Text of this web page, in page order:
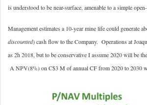
is understood to be near-surface, amenable to a simple
Management estimates a 10-year mine life could generate
discounted) cash flow to the Company. Operations at
as 2h 2018, but to be conservative I assume 2020 will be
A NPV(8%) on C$3 M of annual CF from 2020 to 2030